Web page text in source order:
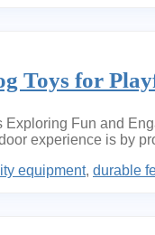
Toys for
Fun and
experience is by
equipment, durable